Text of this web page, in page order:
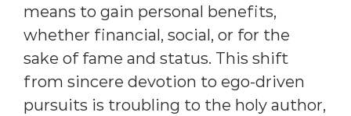
means to gain personal benefits,
whether financial, social, or for the
sake of fame and status. This shift
from sincere devotion to ego-driven
pursuits is troubling to the holy author,